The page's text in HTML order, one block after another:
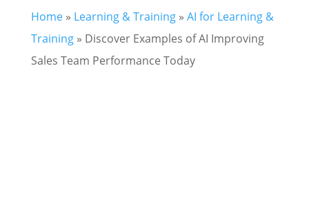
Home» Learning & Training» AI for Learning &
Training» Discover Examples of AI Improving
Sales Team Performance Today